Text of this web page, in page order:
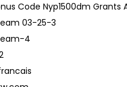
Code Nyp1500dm Grants
03-25-3
4